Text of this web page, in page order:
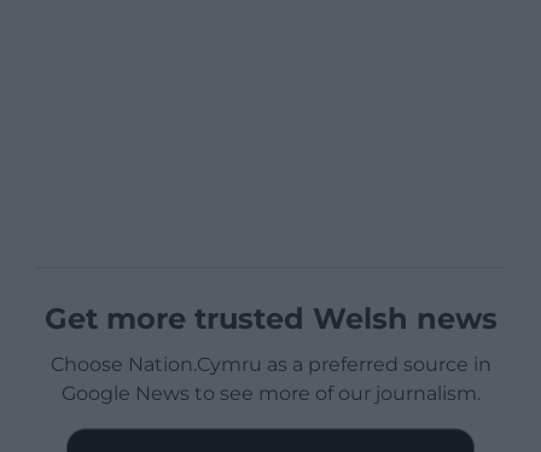
Get more trusted Welsh news
Choose Nation.Cymru as a preferred source in
Google News to see more of our journalism.